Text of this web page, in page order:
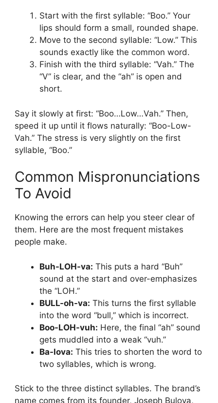
Start with the first syllable: “Boo.” Your
lips should form a small, rounded shape.
Move to the second syllable: “Low.” This
sounds exactly like the common word.
Finish with the third syllable: “Vah.” The
“V” is clear, and the “ah” is open and
short.
Say it slowly at first: “Boo…Low…Vah.” Then,
speed it up until it flows naturally: “Boo-Low-
Vah.” The stress is very slightly on the first
syllable, “Boo.”
Common Mispronunciations
To Avoid
Knowing the errors can help you steer clear of
them. Here are the most frequent mistakes
people make.
Buh-LOH-va: This puts a hard “Buh”
sound at the start and over-emphasizes
the “LOH.”
BULL-oh-va: This turns the first syllable
into the word “bull,” which is incorrect.
Boo-LOH-vuh: Here, the final “ah” sound
gets muddled into a weak “vuh.”
Ba-lova: This tries to shorten the word to
two syllables, which is wrong.
Stick to the three distinct syllables. The brand’s
name comes from its founder, Joseph Bulova,